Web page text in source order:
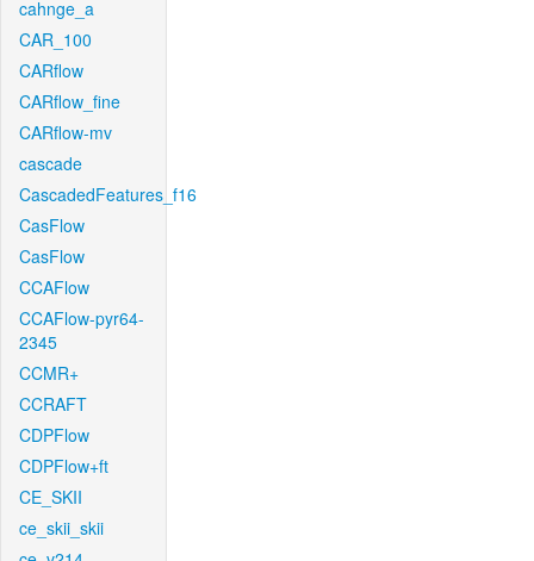
cahnge_a
CAR_100
CARflow
CARflow_fine
CARflow-mv
cascade
CascadedFeatures_f16
CasFlow
CasFlow
CCAFlow
CCAFlow-pyr64-
2345
CCMR+
CCRAFT
CDPFlow
CDPFlow+ft
CE_SKII
ce_skii_skii